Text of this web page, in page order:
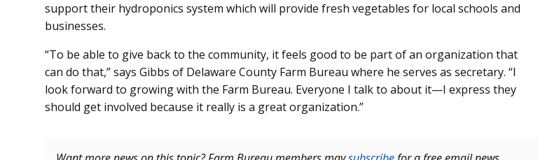
support their hydroponics system which will provide fresh vegetables for local schools and
businesses.
“To be able to give back to the community, it feels good to be part of an organization that
can do that,” says Gibbs of Delaware County Farm Bureau where he serves as secretary. “I
look forward to growing with the Farm Bureau. Everyone I talk to about it—I express they
should get involved because it really is a great organization.”